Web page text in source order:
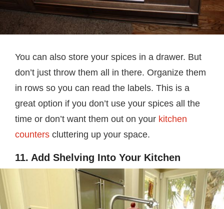
You can also store your spices in a drawer. But
don’t just throw them all in there. Organize them
in rows so you can read the labels. This is a
great option if you don’t use your spices all the
time or don’t want them out on your kitchen
counters cluttering up your space.
11. Add Shelving Into Your Kitchen